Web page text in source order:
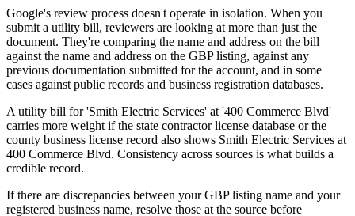
Google's review process doesn't operate in isolation. When you
submit a utility bill, reviewers are looking at more than just the
document. They're comparing the name and address on the bill
against the name and address on the GBP listing, against any
previous documentation submitted for the account, and in some
cases against public records and business registration databases.
A utility bill for 'Smith Electric Services' at '400 Commerce Blvd'
carries more weight if the state contractor license database or the
county business license record also shows Smith Electric Services at
400 Commerce Blvd. Consistency across sources is what builds a
credible record.
If there are discrepancies between your GBP listing name and your
registered business name, resolve those at the source before